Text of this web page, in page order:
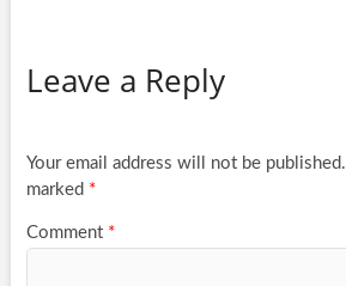
Leave a Reply
Your email address will not be published.
marked *
Comment *